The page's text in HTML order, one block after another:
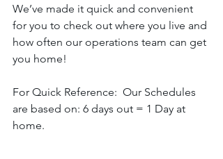
We’ve made it quick and convenient
for you to check out where you live and
how often our operations team can get
you home!
For Quick Reference:  Our Schedules
are based on: 6 days out = 1 Day at
home.